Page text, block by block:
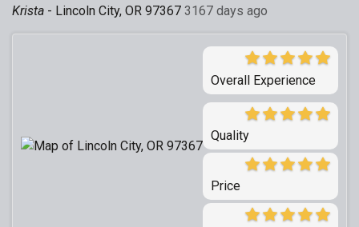
Krista - Lincoln City, OR 97367 3167 days ago
Overall Experience
Quality
Price